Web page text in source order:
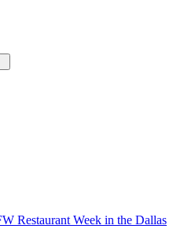
Restaurant Week in the Dallas